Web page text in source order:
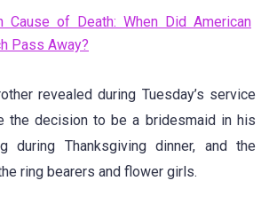
Cause of Death: When Did American
Pass Away?
revealed during Tuesday’s service
the decision to be a bridesmaid in his
during Thanksgiving dinner, and the
ring bearers and flower girls.